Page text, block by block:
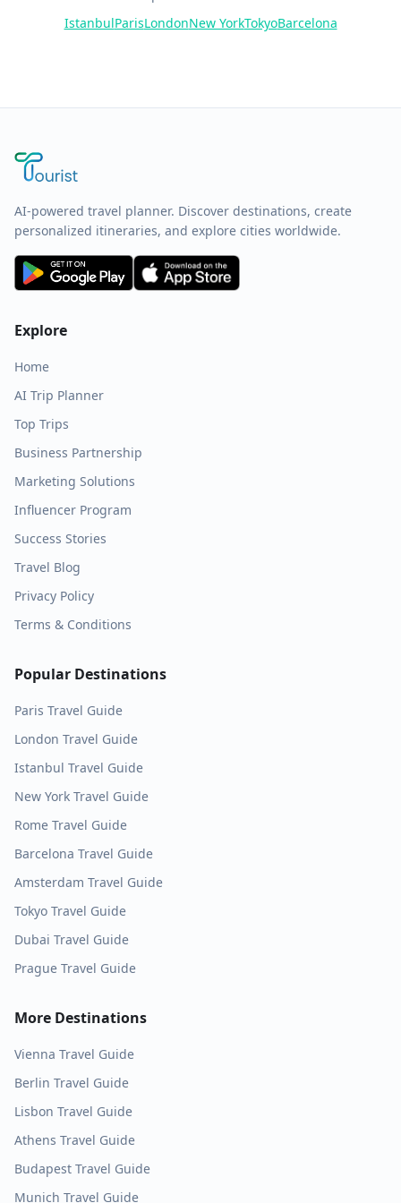
IstanbulParisLondonNew YorkTokyoBarcelona
AI-powered travel planner. Discover destinations, create
personalized itineraries, and explore cities worldwide.
Explore
Home
AI Trip Planner
Top Trips
Business Partnership
Marketing Solutions
Influencer Program
Success Stories
Travel Blog
Privacy Policy
Terms & Conditions
Popular Destinations
Paris Travel Guide
London Travel Guide
Istanbul Travel Guide
New York Travel Guide
Rome Travel Guide
Barcelona Travel Guide
Amsterdam Travel Guide
Tokyo Travel Guide
Dubai Travel Guide
Prague Travel Guide
More Destinations
Vienna Travel Guide
Berlin Travel Guide
Lisbon Travel Guide
Athens Travel Guide
Budapest Travel Guide
Munich Travel Guide